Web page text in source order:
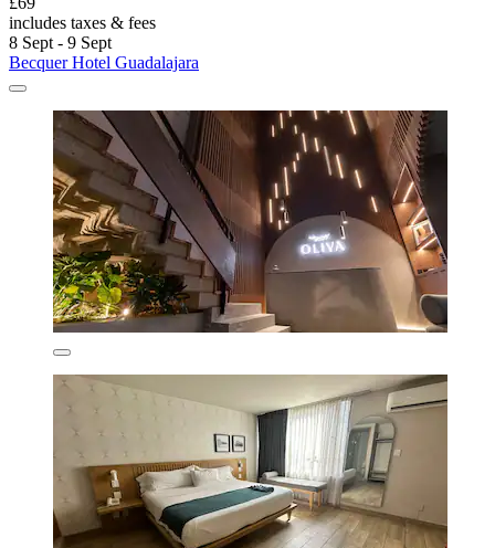
includes taxes & fees
8 Sept - 9 Sept
Becquer Hotel Guadalajara